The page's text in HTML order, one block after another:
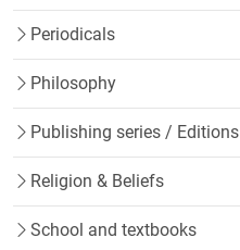
Periodicals
Philosophy
Publishing series / Editions
Religion & Beliefs
School and textbooks